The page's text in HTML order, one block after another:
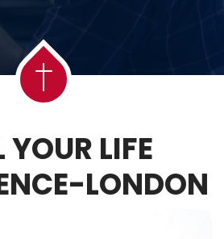
YOUR LIFE
LONDON